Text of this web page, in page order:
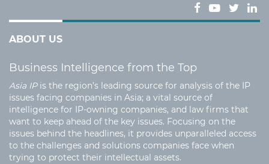
ABOUT US
Business Intelligence from the Top
Asia IPis the region’s leading source for analysis of the IP
issues facing companies in Asia; a vital source of
intelligence for IP-owning companies, and law firms that
want to keep ahead of the key issues. Focusing on the
issues behind the headlines, it provides unparalleled access
to the challenges and solutions companies face when
trying to protect their intellectual assets.